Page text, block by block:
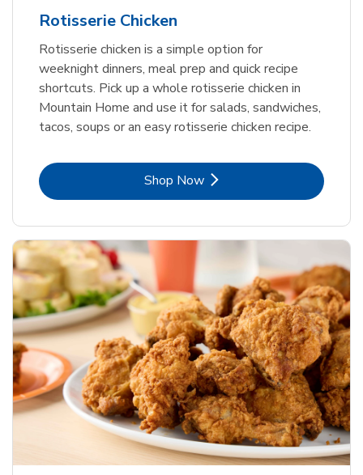
Rotisserie Chicken
Rotisserie chicken is a simple option for
weeknight dinners, meal prep and quick recipe
shortcuts. Pick up a whole rotisserie chicken in
Mountain Home and use it for salads, sandwiches,
tacos, soups or an easy rotisserie chicken recipe.
Shop NowLink Opens in New Tab